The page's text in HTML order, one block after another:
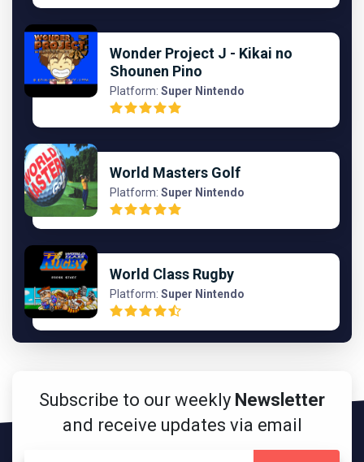
Wonder Project J - Kikai no
Shounen Pino
Platform: Super Nintendo
World Masters Golf
Platform: Super Nintendo
World Class Rugby
Platform: Super Nintendo
Subscribe to our weekly Newsletter
and receive updates via email